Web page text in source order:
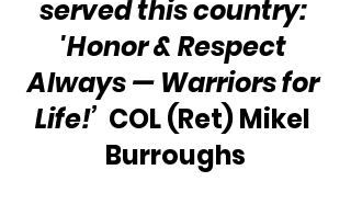
served this country:
'Honor & Respect
Always — Warriors for
Life!’ COL (Ret) Mikel
Burroughs